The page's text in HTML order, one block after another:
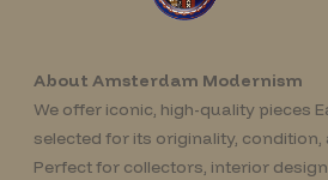
About Amsterdam Modernism
We offer iconic, high-quality pieces
selected for its originality,
Perfect for collectors, interior